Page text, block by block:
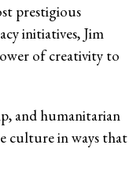
prestigious
initiatives, Jim
of creativity to
and humanitarian
culture in ways that